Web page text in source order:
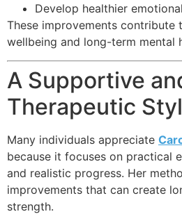
Develop healthier
These improvements contribute
wellbeing and long-term mental
A Supportive
Therapeutic
Many individuals appreciate
because it focuses on practical
and realistic progress. Her
improvements that can create
strength.